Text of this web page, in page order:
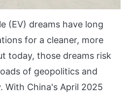
(EV) dreams have long
for a cleaner, more
today, those dreams risk
of geopolitics and
With China's April 2025